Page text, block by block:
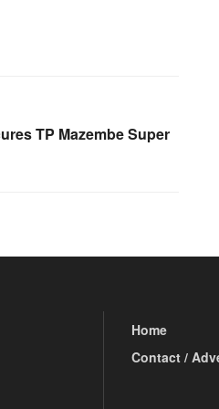
TP Mazembe Super
Home
Contact /